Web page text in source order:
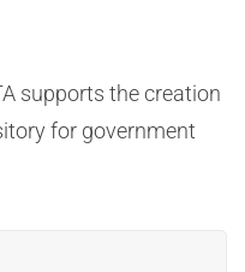
supports the creation
for government